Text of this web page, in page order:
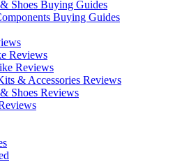
Shoes Buying Guides
Buying Guides
Reviews
Reviews
& Accessories Reviews
Shoes Reviews